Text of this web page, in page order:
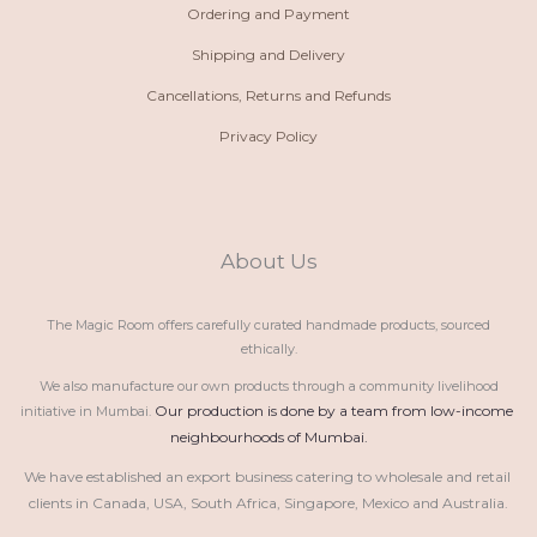
Ordering and Payment
Shipping and Delivery
Cancellations, Returns and Refunds
Privacy Policy
About Us
The Magic Room offers carefully curated handmade products, sourced
ethically.
We also manufacture our own products through a community livelihood
initiative in Mumbai. Our production is done by a team from low-income
neighbourhoods of Mumbai.
We have established an export business catering to wholesale and retail
clients in Canada, USA, South Africa, Singapore, Mexico and Australia.